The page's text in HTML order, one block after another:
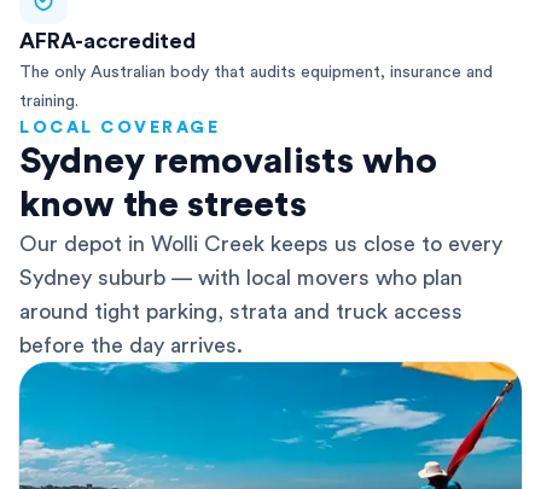
AFRA-accredited
The only Australian body that audits equipment, insurance and
training.
LOCAL COVERAGE
Sydney removalists who
know the streets
Our depot in Wolli Creek keeps us close to every
Sydney suburb — with local movers who plan
around tight parking, strata and truck access
before the day arrives.